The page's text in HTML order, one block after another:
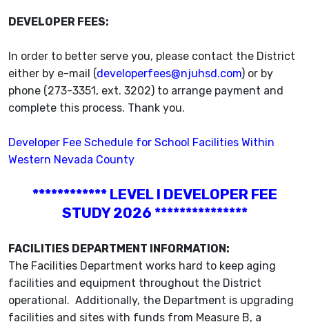
DEVELOPER FEES:
In order to better serve you, please contact the District
either by e-mail (developerfees@njuhsd.com) or by
phone (273-3351, ext. 3202) to arrange payment and
complete this process. Thank you.
Developer Fee Schedule for School Facilities Within
Western Nevada County
************ LEVEL I DEVELOPER FEE
STUDY 2026 ***************
FACILITIES DEPARTMENT INFORMATION:
The Facilities Department works hard to keep aging
facilities and equipment throughout the District
operational. Additionally, the Department is upgrading
facilities and sites with funds from Measure B, a